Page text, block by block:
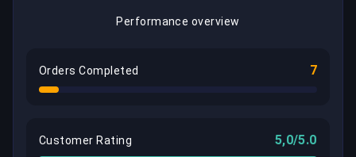
Performance overview
Orders Completed 7
Customer Rating 5,0/5.0